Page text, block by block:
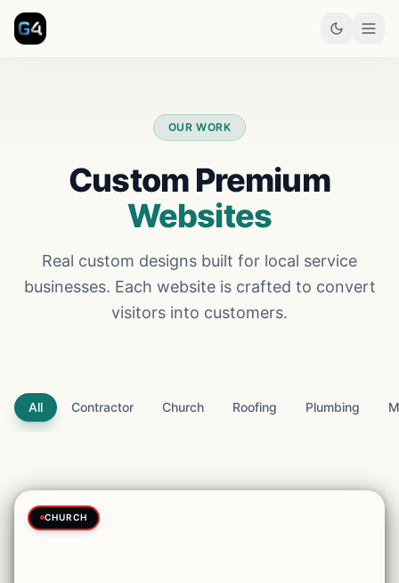
Skip to main content
OUR WORK
Custom Premium
Websites
Real custom designs built for local service
businesses. Each website is crafted to convert
visitors into customers.
All Contractor Church Roofing Plumbing
CHURCH